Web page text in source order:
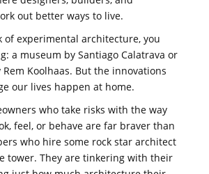
out better ways to live.
of experimental architecture, you
a museum by Santiago Calatrava or
Koolhaas. But the innovations
our lives happen at home.
who take risks with the way
feel, or behave are far braver than
who hire some rock star architect
tower. They are tinkering with their